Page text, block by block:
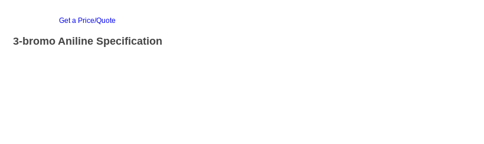
Get a Price/Quote
3-bromo Aniline Specification